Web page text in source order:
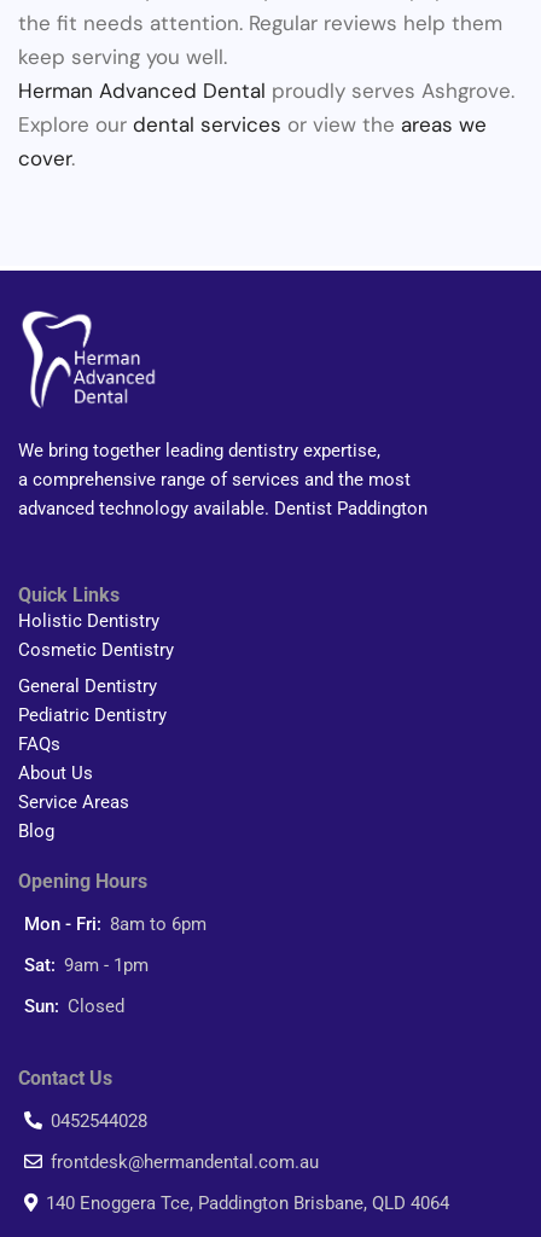
the fit needs attention. Regular reviews help them
keep serving you well.
Herman Advanced Dental proudly serves Ashgrove.
Explore our dental services or view the areas we
cover.
We bring together leading dentistry expertise,
a comprehensive range of services and the most
advanced technology available. Dentist Paddington
Quick Links
Holistic Dentistry
Cosmetic Dentistry
General Dentistry
Pediatric Dentistry
FAQs
About Us
Service Areas
Blog
Opening Hours
Mon - Fri: 8am to 6pm
Sat: 9am - 1pm
Sun: Closed
Contact Us
0452544028
frontdesk@hermandental.com.au
140 Enoggera Tce, Paddington Brisbane, QLD 4064